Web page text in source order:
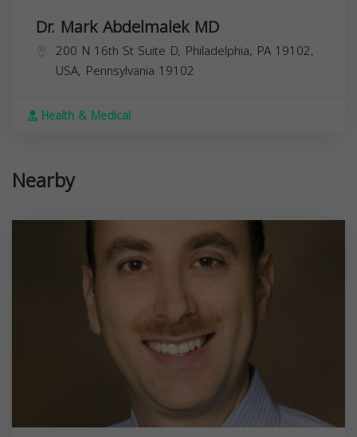
Dr. Mark Abdelmalek MD
200 N 16th St Suite D, Philadelphia, PA 19102,
USA, Pennsylvania 19102
Health & Medical
Nearby